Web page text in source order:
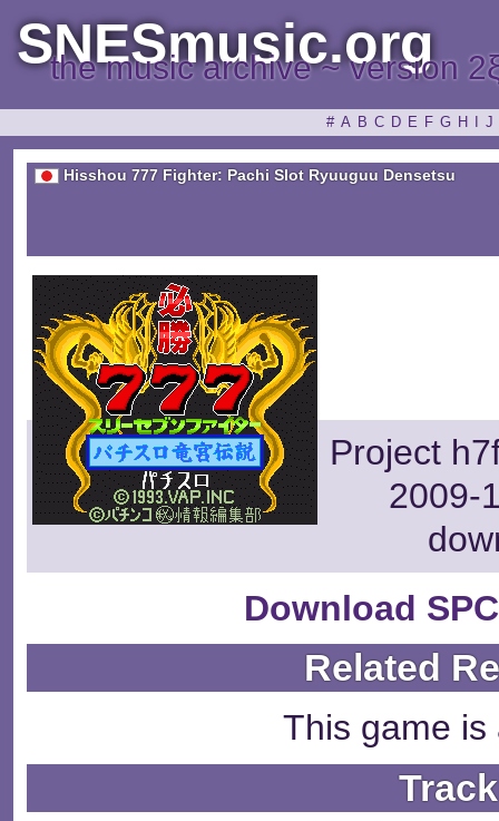
SNESmusic.org
the music archive ~ version
# A B C D E F G H J
Hisshou 777 Fighter: Pachi Slot Ryuuguu Densetsu
Project
2009-
Download
Related
This game is